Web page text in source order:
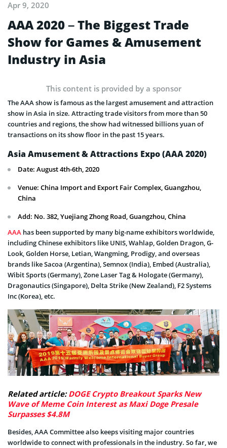
Apr 9, 2020
AAA 2020 – The Biggest Trade
Show for Games & Amusement
Industry in Asia
This content is provided by a sponsor
The AAA show is famous as the largest amusement and attraction
show in Asia in size. Attracting trade visitors from more than 50
countries and regions, the show had witnessed billions yuan of
transactions on its show floor in the past 15 years.
Asia Amusement & Attractions Expo (AAA 2020)
Date: August 4th-6th, 2020
Venue: China Import and Export Fair Complex, Guangzhou,
China
Add: No. 382, Yuejiang Zhong Road, Guangzhou, China
AAA has been supported by many big-name exhibitors worldwide,
including Chinese exhibitors like UNIS, Wahlap, Golden Dragon, G-
Look, Golden Horse, Letian, Wangming, Prodigy, and overseas
brands like Sacoa (Argentina), Semnox (India), Embed (Australia),
Wibit Sports (Germany), Zone Laser Tag & Hologate (Germany),
Dragonautics (Singapore), Delta Strike (New Zealand), F2 Systems
Inc (Korea), etc.
Related article:DOGE Crypto Breakout Sparks New
Wave of Meme Coin Interest as Maxi Doge Presale
Surpasses $4.8M
Besides, AAA Committee also keeps visiting major countries
worldwide to connect with professionals in the industry. So far, we